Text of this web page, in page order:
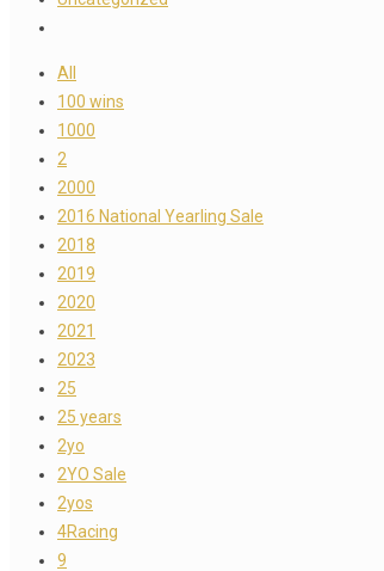
All
100 wins
1000
2
2000
2016 National Yearling Sale
2018
2019
2020
2021
2023
25
25 years
2yo
2YO Sale
2yos
4Racing
9